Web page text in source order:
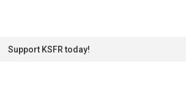
Support KSFR today!